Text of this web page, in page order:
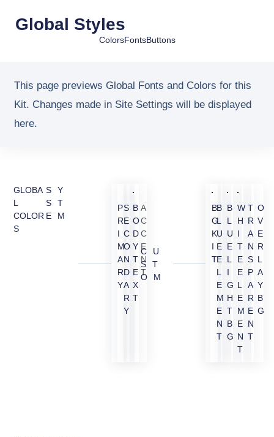
Global Styles
ColorsFontsButtons
This page previews Global Fonts and Colors for this
Kit. Changes made in Site Settings will be displayed
here.
GLOBA
L
COLOR
S
SY
ST
EM
P
R
I
M
A
R
Y
S
E
C
O
N
D
A
R
Y
B
O
D
Y
T
E
X
T
A
C
C
E
N
T
CU
ST
OM
B
G
K
I
T
B
L
U
E
E
L
E
M
E
N
T
B
L
U
E
L
I
G
H
T
B
G
W
H
I
T
E
E
L
E
M
E
N
T
T
R
A
N
S
P
A
R
E
N
T
O
V
E
R
L
A
Y
B
G